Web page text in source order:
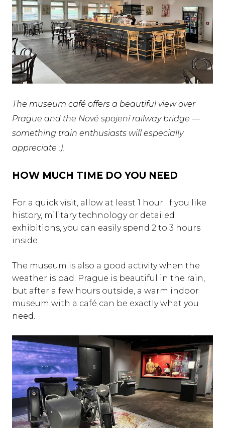
The museum café offers a beautiful view over
Prague and the Nové spojení railway bridge —
something train enthusiasts will especially
appreciate :).
HOW MUCH TIME DO YOU NEED
For a quick visit, allow at least 1 hour. If you like
history, military technology or detailed
exhibitions, you can easily spend 2 to 3 hours
inside.
The museum is also a good activity when the
weather is bad. Prague is beautiful in the rain,
but after a few hours outside, a warm indoor
museum with a café can be exactly what you
need.